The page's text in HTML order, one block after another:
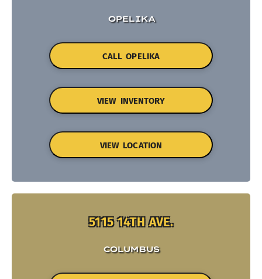
OPELIKA
CALL OPELIKA
VIEW INVENTORY
VIEW LOCATION
5115 14TH AVE.
COLUMBUS